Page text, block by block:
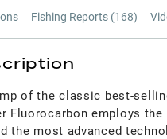
Fishing Reports (168)
of the classic best-
Fluorocarbon employs the
the most advanced